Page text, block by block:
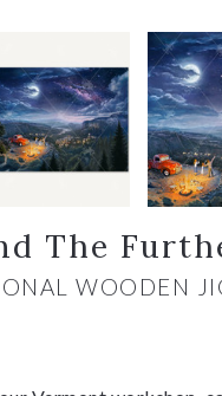
The
WOODEN